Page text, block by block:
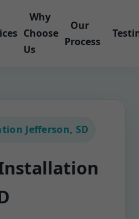
Why
Choose
Us
Our
Process
Jefferson, SD